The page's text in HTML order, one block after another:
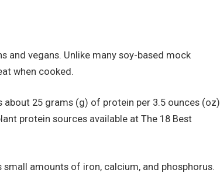
and vegans. Unlike many soy-based mock
when cooked.
25 grams (g) of protein per 3.5 ounces (oz)
protein sources available at The 18 Best
amounts of iron, calcium, and phosphorus.